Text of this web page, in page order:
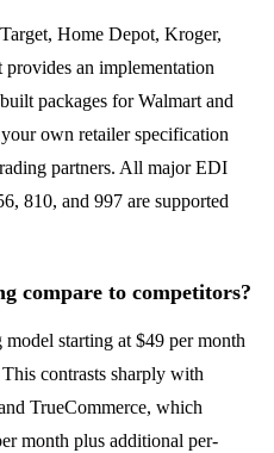
Home Depot, Kroger,
provides an implementation
packages for Walmart and
own retailer specification
partners. All major EDI
810, and 997 are supported
compare to competitors?
starting at $49 per month
contrasts sharply with
TrueCommerce, which
month plus additional per-